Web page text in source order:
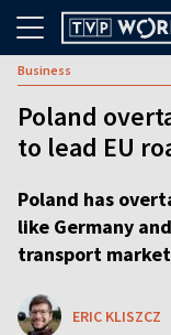
Business
Poland
to lead EU
Poland has
like Germany
transport
ERIC KLISZCZ